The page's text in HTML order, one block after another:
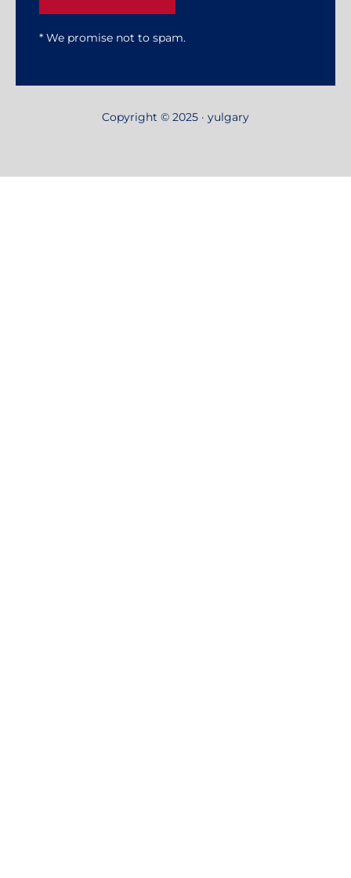
* We promise not to spam.
Copyright © 2025 · yulgary